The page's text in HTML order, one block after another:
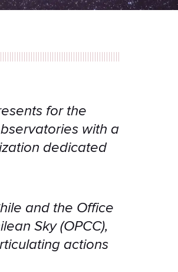
for the
with a
dedicated
and the Office
Sky (OPCC),
actions